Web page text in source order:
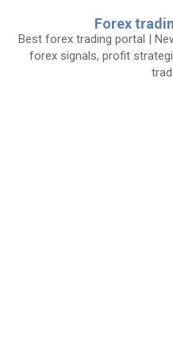
content
Forex
Best forex trading portal |
forex signals, profit